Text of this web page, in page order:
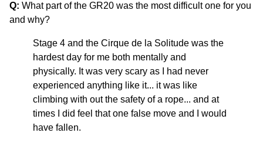
Q: What part of the GR20 was the most difficult one for you
and why?
Stage 4 and the Cirque de la Solitude was the
hardest day for me both mentally and
physically. It was very scary as I had never
experienced anything like it... it was like
climbing with out the safety of a rope... and at
times I did feel that one false move and I would
have fallen.